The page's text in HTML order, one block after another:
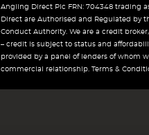
Angling Direct Plc FRN: 704348 trading
Direct are Authorised and Regulated by
Conduct Authority. We are a credit
– credit is subject to status and
provided by a panel of lenders of whom
commercial relationship. Terms &